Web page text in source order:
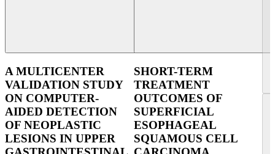
A MULTICENTER
VALIDATION STUDY
ON COMPUTER-
AIDED DETECTION
OF NEOPLASTIC
LESIONS IN UPPER
SHORT-TERM
TREATMENT
OUTCOMES OF
SUPERFICIAL
ESOPHAGEAL
SQUAMOUS CELL